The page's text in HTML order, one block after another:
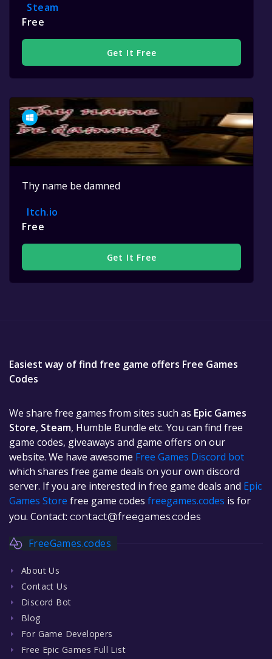
Steam
Free
Get It Free
Thy name be damned
Itch.io
Free
Get It Free
Easiest way of find free game offers Free Games
Codes
We share free games from sites such as Epic Games
Store, Steam, Humble Bundle etc. You can find free
game codes, giveaways and game offers on our
website. We have awesome Free Games Discord bot
which shares free game deals on your own discord
server. If you are interested in free game deals and Epic
Games Store free game codes freegames.codes is for
you. Contact: contact@freegames.codes
FreeGames.codes
About Us
Contact Us
Discord Bot
Blog
For Game Developers
Free Epic Games Full List